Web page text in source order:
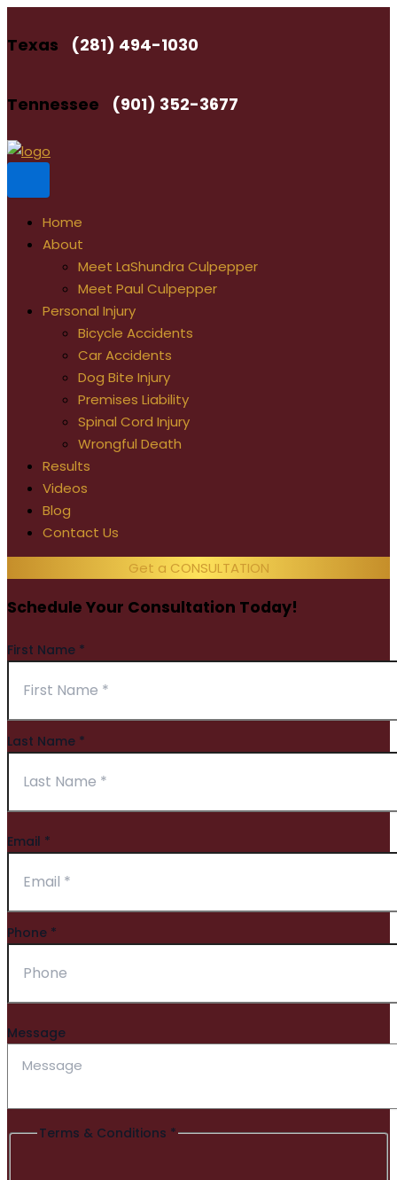
to
Texas (281) 494-1030
Tennessee (901) 352-3677
Home
About
Meet LaShundra Culpepper
Meet Paul Culpepper
Personal Injury
Bicycle Accidents
Car Accidents
Dog Bite Injury
Premises Liability
Spinal Cord Injury
Wrongful Death
Results
Videos
Blog
Contact Us
Get a CONSULTATION
Schedule Your Consultation Today!
First Name *
Last Name *
Email *
Phone *
Message
Terms & Conditions *